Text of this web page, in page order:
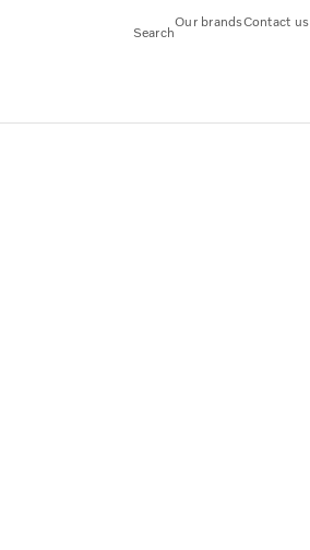
Search
Our brandsContact us